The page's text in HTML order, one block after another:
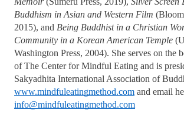
Buddhism in Asian and Western Film
2015), and Being Buddhist in a Christian
Community in a Korean American Temple
Washington Press, 2004). She serves on the
of The Center for Mindful Eating and is
www.mindfuleatingmethod.com
info@mindfuleatingmethod.com